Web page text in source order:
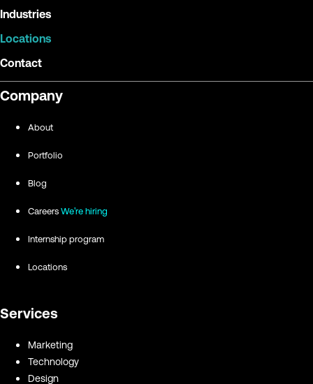
Industries
Locations
Contact
Company
About
Portfolio
Blog
Careers We're hiring
Internship program
Locations
Services
Marketing
Technology
Design